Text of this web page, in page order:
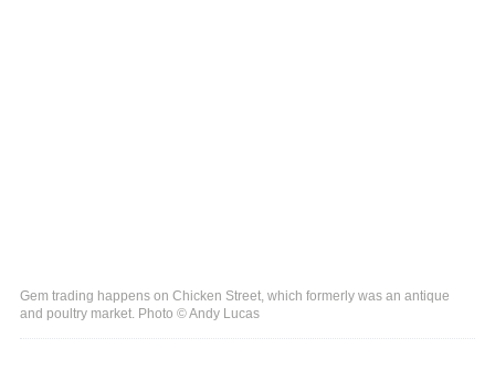
Gem trading happens on Chicken Street, which formerly was an antique
and poultry market. Photo © Andy Lucas